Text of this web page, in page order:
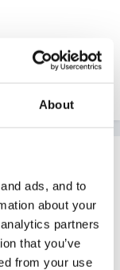
About
ads, and to
about your
partners
that you’ve
from your use
what will
team Hali. Let
tell us what the